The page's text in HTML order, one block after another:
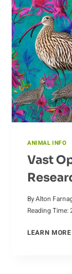
ANIMAL INFO
Vast
ByAlton
Reading Time:
LEARN MORE